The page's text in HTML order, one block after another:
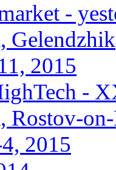
-
Gelendzhik
2015
-
Rostov-
2015